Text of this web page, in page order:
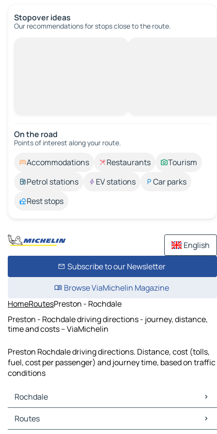
Stopover ideas
Our recommendations for stops close to the route.
On the road
Points of interest along your route.
Accommodations Restaurants
Tourism
Petrol stations
EV stations
Car parks
Rest stops
English
Subscribe to our Newsletter
Browse ViaMichelin Magazine
HomeRoutesPreston - Rochdale
Preston - Rochdale driving directions - journey, distance,
time and costs – ViaMichelin
Preston Rochdale driving directions. Distance, cost (tolls,
fuel, cost per passenger) and journey time, based on traffic
conditions
Rochdale
Rochdale Maps
Rochdale Traffic
Routes